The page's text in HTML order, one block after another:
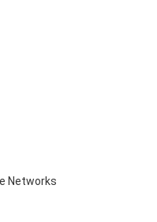
Networks